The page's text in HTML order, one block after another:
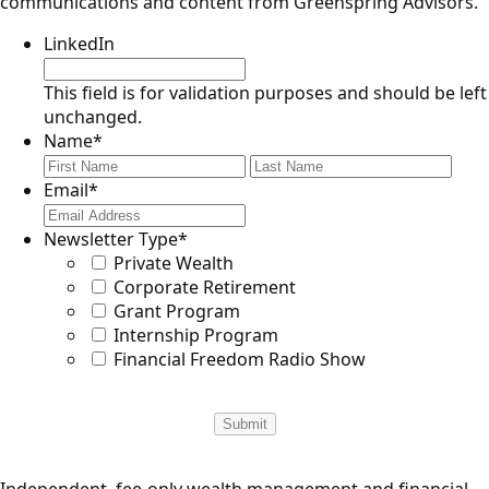
LinkedIn
This field is for validation purposes and should be left
unchanged.
Name*
First
Last
Email*
Newsletter Type*
Private Wealth
Corporate Retirement
Grant Program
Internship Program
Financial Freedom Radio Show